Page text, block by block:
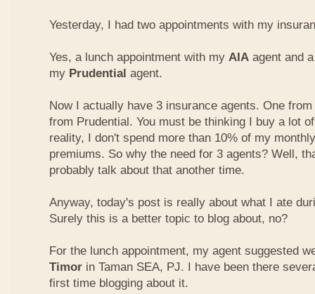
Yesterday, I had two appointments with my
Yes, a lunch appointment with my AIA agent and
my Prudential agent.
Now I actually have 3 insurance agents. One
from Prudential. You must be thinking I buy a lot
reality, I don't spend more than 10% of my
premiums. So why the need for 3 agents? Well,
probably talk about that another time.
Anyway, today's post is really about what I ate
Surely this is a better topic to blog about, no?
For the lunch appointment, my agent suggested
Timor in Taman SEA, PJ. I have been there
first time blogging about it.